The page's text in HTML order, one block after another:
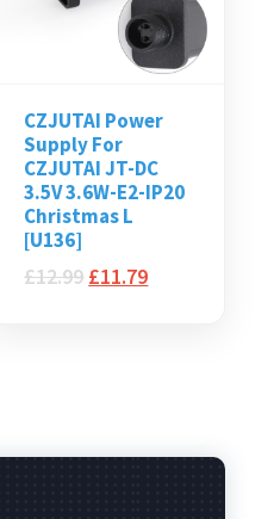
CZJUTAI Power
Supply For
CZJUTAI JT-DC
3.5V 3.6W-E2-IP20
Christmas L
[U136]
£12.99 £11.79